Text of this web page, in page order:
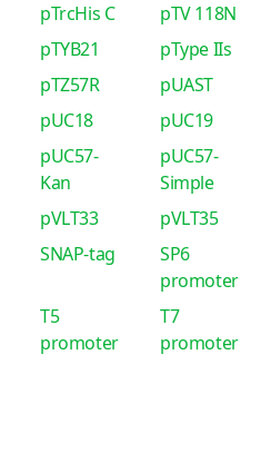
pTrcHis C
pTV 118N
pTYB21
pType IIs
pTZ57R
pUAST
pUC18
pUC19
pUC57-
Kan
pUC57-
Simple
pVLT33
pVLT35
SNAP-tag
SP6
promoter
T5
promoter
T7
promoter